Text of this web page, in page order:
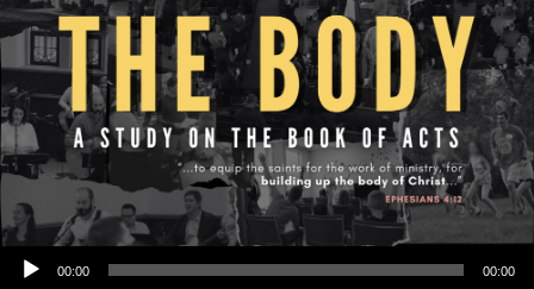
Audio Player
00:00 00:00